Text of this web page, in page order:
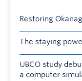
Restoring
The staying
UBCO study
a computer